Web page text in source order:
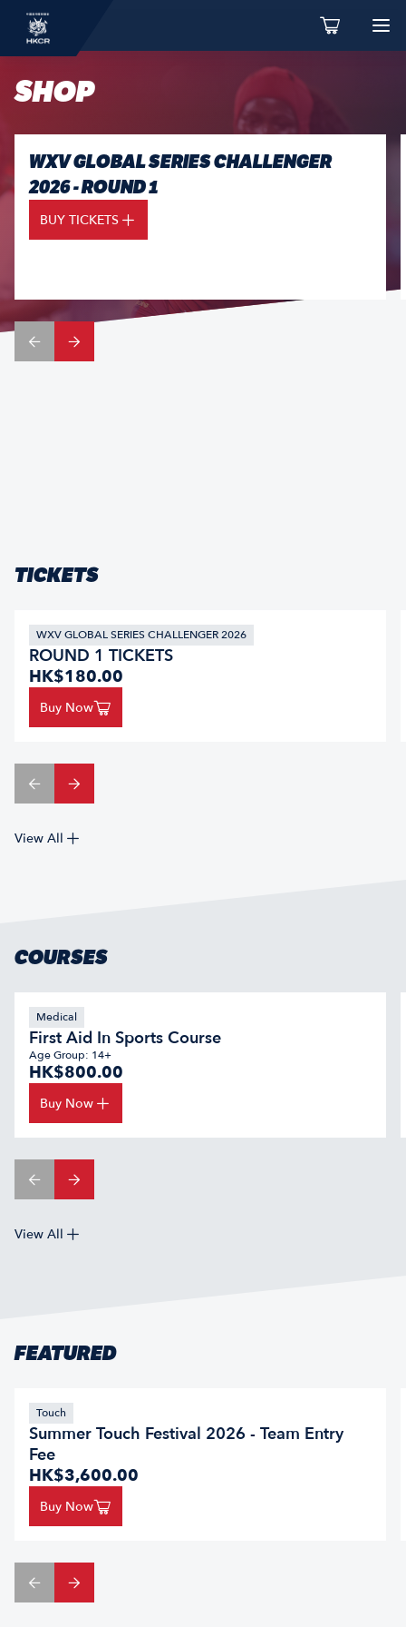
SHOP
WXV GLOBAL SERIES CHALLENGER
2026 - ROUND 1
BUY TICKETS
TICKETS
WXV GLOBAL SERIES CHALLENGER 2026
ROUND 1 TICKETS
HK$180.00
Buy Now
View All
COURSES
Medical
First Aid In Sports Course
Age Group: 14+
HK$800.00
Buy Now
View All
FEATURED
Touch
Summer Touch Festival 2026 - Team Entry
Fee
HK$3,600.00
Buy Now